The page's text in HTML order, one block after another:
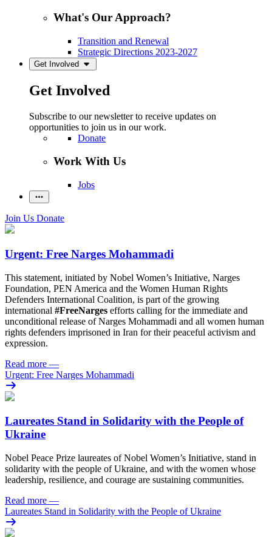
What's Our Approach?
Transition and Renewal
Strategic Directions 2023-2027
Get Involved
Get Involved
Subscribe to our newsletter to receive updates on
opportunities to join us in our work.
Donate
Work With Us
Jobs
Join Us Donate
Urgent: Free Narges Mohammadi
This statement, initiated by Nobel Women’s Initiative, Narges
Foundation, PEN America and the Women Human Rights
Defenders International Coalition, is part of the growing
international #FreeNarges efforts calling for the immediate and
unconditional release of Narges Mohammadi and all women human
rights defenders imprisoned in Iran for their peaceful activism and
expression.
Read more —
Urgent: Free Narges Mohammadi
Laureates Stand in Solidarity with the People of
Ukraine
Nobel Peace Prize laureates of Nobel Women’s Initiative, stand in
solidarity with the people of Ukraine, and with the women whose
leadership, resilience, and courage are sustaining communities.
Read more —
Laureates Stand in Solidarity with the People of Ukraine